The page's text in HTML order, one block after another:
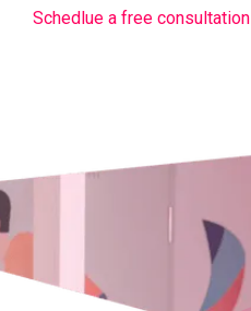
Schedlue a free consultation